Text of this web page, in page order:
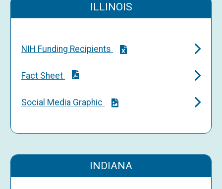
ILLINOIS
NIH Funding Recipients
Fact Sheet
Social Media Graphic
INDIANA